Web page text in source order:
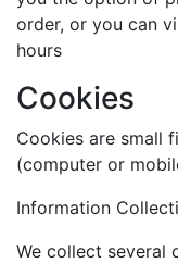
order, or you can
hours
Cookies
Cookies are small
(computer or
Information
We collect